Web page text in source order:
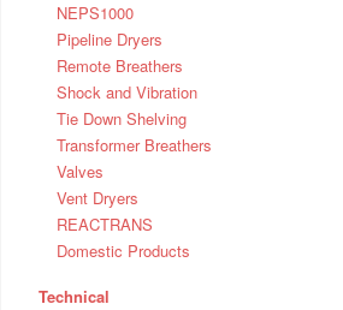
NEPS1000
Pipeline Dryers
Remote Breathers
Shock and Vibration
Tie Down Shelving
Transformer Breathers
Valves
Vent Dryers
REACTRANS
Domestic Products
Technical